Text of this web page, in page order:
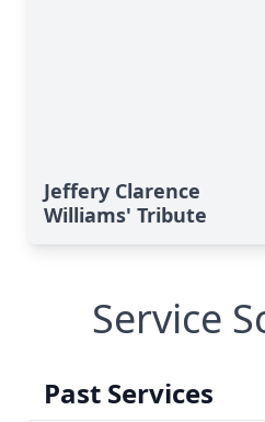
Jeffery Clarence
Williams' Tribute
Service
Past Services